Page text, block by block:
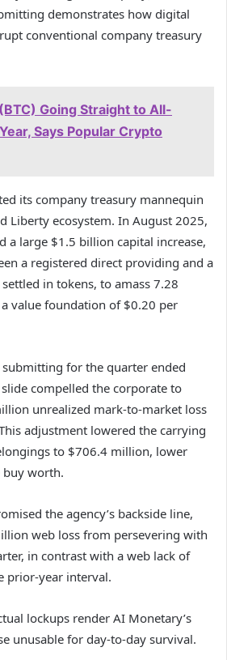
demonstrates how digital
conventional company treasury
Going Straight to All-
Says Popular Crypto
its company treasury mannequin
Liberty ecosystem. In August 2025,
a large $1.5 billion capital increase,
a registered direct providing and a
in tokens, to amass 7.28
value foundation of $0.20 per
for the quarter ended
compelled the corporate to
unrealized mark-to-market loss
adjustment lowered the carrying
to $706.4 million, lower
worth.
the agency’s backside line,
web loss from persevering with
in contrast with a web lack of
prior-year interval.
lockups render AI Monetary’s
unusable for day-to-day survival.